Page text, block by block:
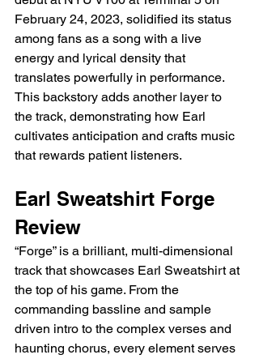
February 24, 2023, solidified its status
among fans as a song with a live
energy and lyrical density that
translates powerfully in performance.
This backstory adds another layer to
the track, demonstrating how Earl
cultivates anticipation and crafts music
that rewards patient listeners.
Earl Sweatshirt Forge
Review
“Forge” is a brilliant, multi-dimensional
track that showcases Earl Sweatshirt at
the top of his game. From the
commanding bassline and sample
driven intro to the complex verses and
haunting chorus, every element serves